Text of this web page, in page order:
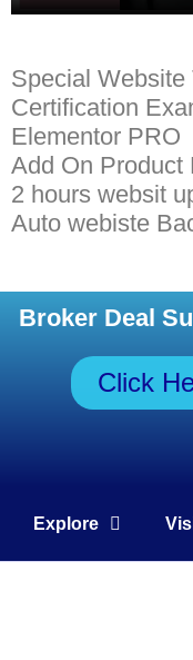
Special Website
Certification
Elementor PRO
Add On Product
2 hours websit
Auto webiste
Broker Deal
Click
Explore